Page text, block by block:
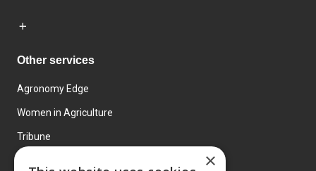
Other services
Agronomy Edge
Women in Agriculture
Tribune
×